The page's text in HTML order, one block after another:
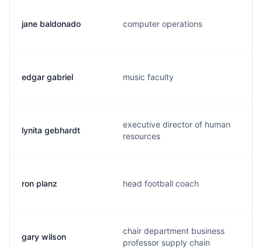
jane baldonado computer operations
edgar gabriel music faculty
lynita gebhardt
executive director of human
resources
ron planz head football coach
gary wilson
chair department business
professor supply chain